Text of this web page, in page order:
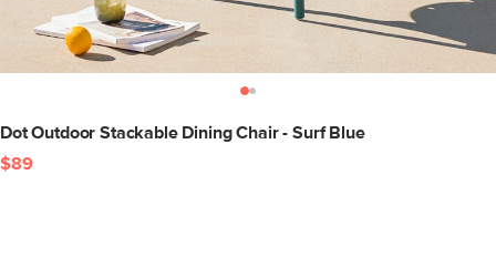
Dot Outdoor Stackable Dining Chair - Surf Blue
$89